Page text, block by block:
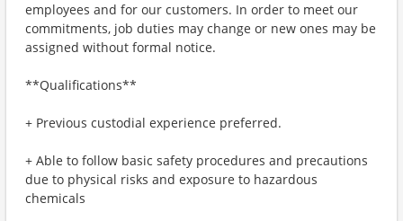
employees and for our customers. In order to meet our
commitments, job duties may change or new ones may be
assigned without formal notice.
**Qualifications**
+ Previous custodial experience preferred.
+ Able to follow basic safety procedures and precautions
due to physical risks and exposure to hazardous
chemicals